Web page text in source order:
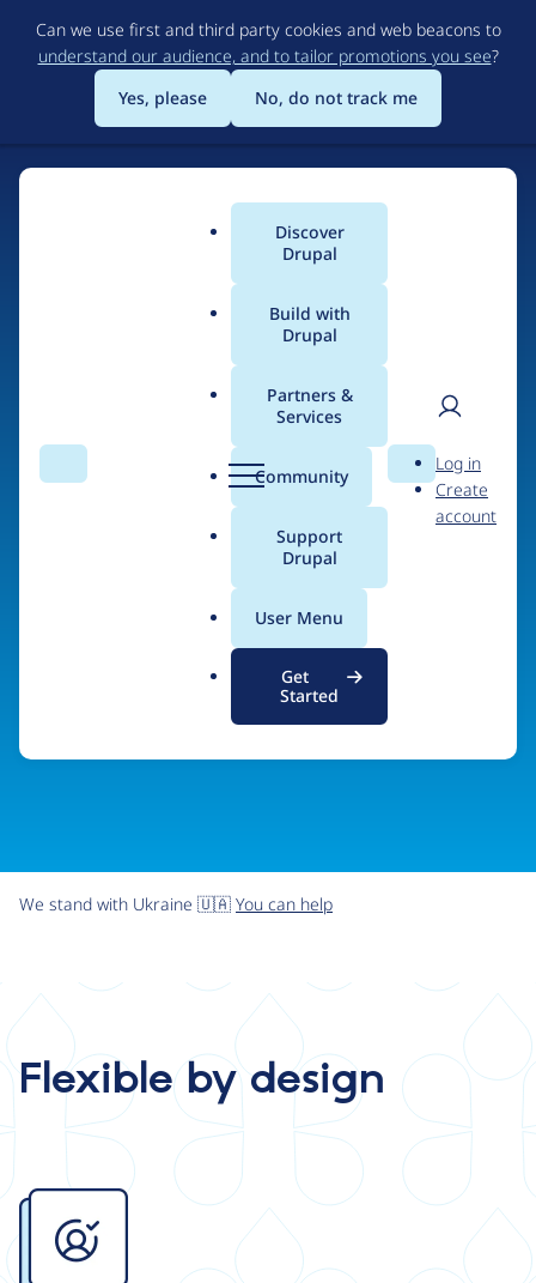
to
main
content
Can we use first and third party cookies and web beacons to
understand our audience, and to tailor promotions you see?
Yes, please
No, do not track me
Search Menu
Main
menu
Discover
Drupal
Build with
Drupal
Partners &
Services
Community
Support
Drupal
User Menu
Get
Started
Search
User
Log in
Create
account
The Web's Most
Powerful Open Source
CMS
Community-built and AI-ready, Drupal gives
organizations the freedom and flexibility to create
digital experiences without limits.
See what Drupal can do
We stand with Ukraine 🇺🇦 You can help
Flexible by design
Image